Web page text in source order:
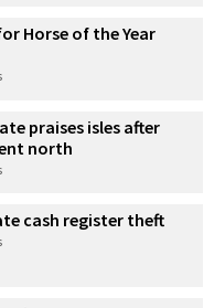
Horse of the Year
praises isles after
north
cash register theft